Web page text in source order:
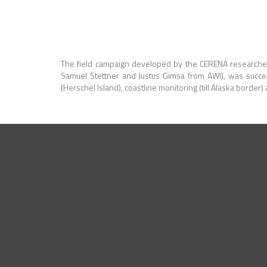
The field campaign developed by the CERENA
Samuel Stettner and Justus Gimsa from AWI), was
(Herschel Island), coastline monitoring (till Alaska